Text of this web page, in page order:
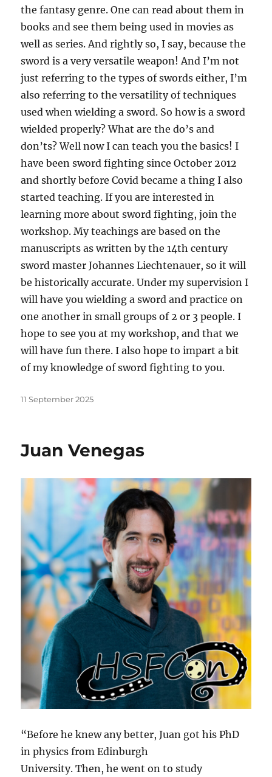
the fantasy genre. One can read about them in
books and see them being used in movies as
well as series. And rightly so, I say, because the
sword is a very versatile weapon! And I’m not
just referring to the types of swords either, I’m
also referring to the versatility of techniques
used when wielding a sword. So how is a sword
wielded properly? What are the do’s and
don’ts? Well now I can teach you the basics! I
have been sword fighting since October 2012
and shortly before Covid became a thing I also
started teaching. If you are interested in
learning more about sword fighting, join the
workshop. My teachings are based on the
manuscripts as written by the 14th century
sword master Johannes Liechtenauer, so it will
be historically accurate. Under my supervision I
will have you wielding a sword and practice on
one another in small groups of 2 or 3 people. I
hope to see you at my workshop, and that we
will have fun there. I also hope to impart a bit
of my knowledge of sword fighting to you.
Posted
11 September 2025
Juan Venegas
“Before he knew any better, Juan got his PhD
in physics from Edinburgh
University. Then, he went on to study